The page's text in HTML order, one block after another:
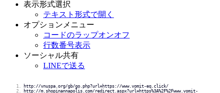
表示形式選択
テキスト形式で開く
オプションメニュー
コードのラップオンオフ
行数番号表示
ソーシャル共有
LINEで送る
http://vnuspa.org/gb/go.php?url=https://www.vomit-eq.click/
http://m.shopinannapolis.com/redirect.aspx?url=https%3A%2F%2Fwww.vomit-